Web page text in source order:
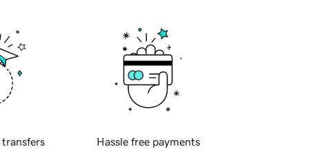
transfers Hassle free payments